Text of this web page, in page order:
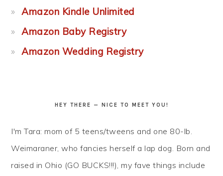
Amazon Kindle Unlimited
Amazon Baby Registry
Amazon Wedding Registry
HEY THERE — NICE TO MEET YOU!
I'm Tara: mom of 5 teens/tweens and one 80-lb.
Weimaraner, who fancies herself a lap dog. Born and
raised in Ohio (GO BUCKS!!!), my fave things include